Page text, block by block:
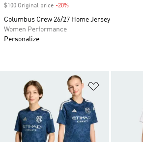
$100 Original price -20%
Columbus Crew 26/27 Home Jersey
Women Performance
Personalize